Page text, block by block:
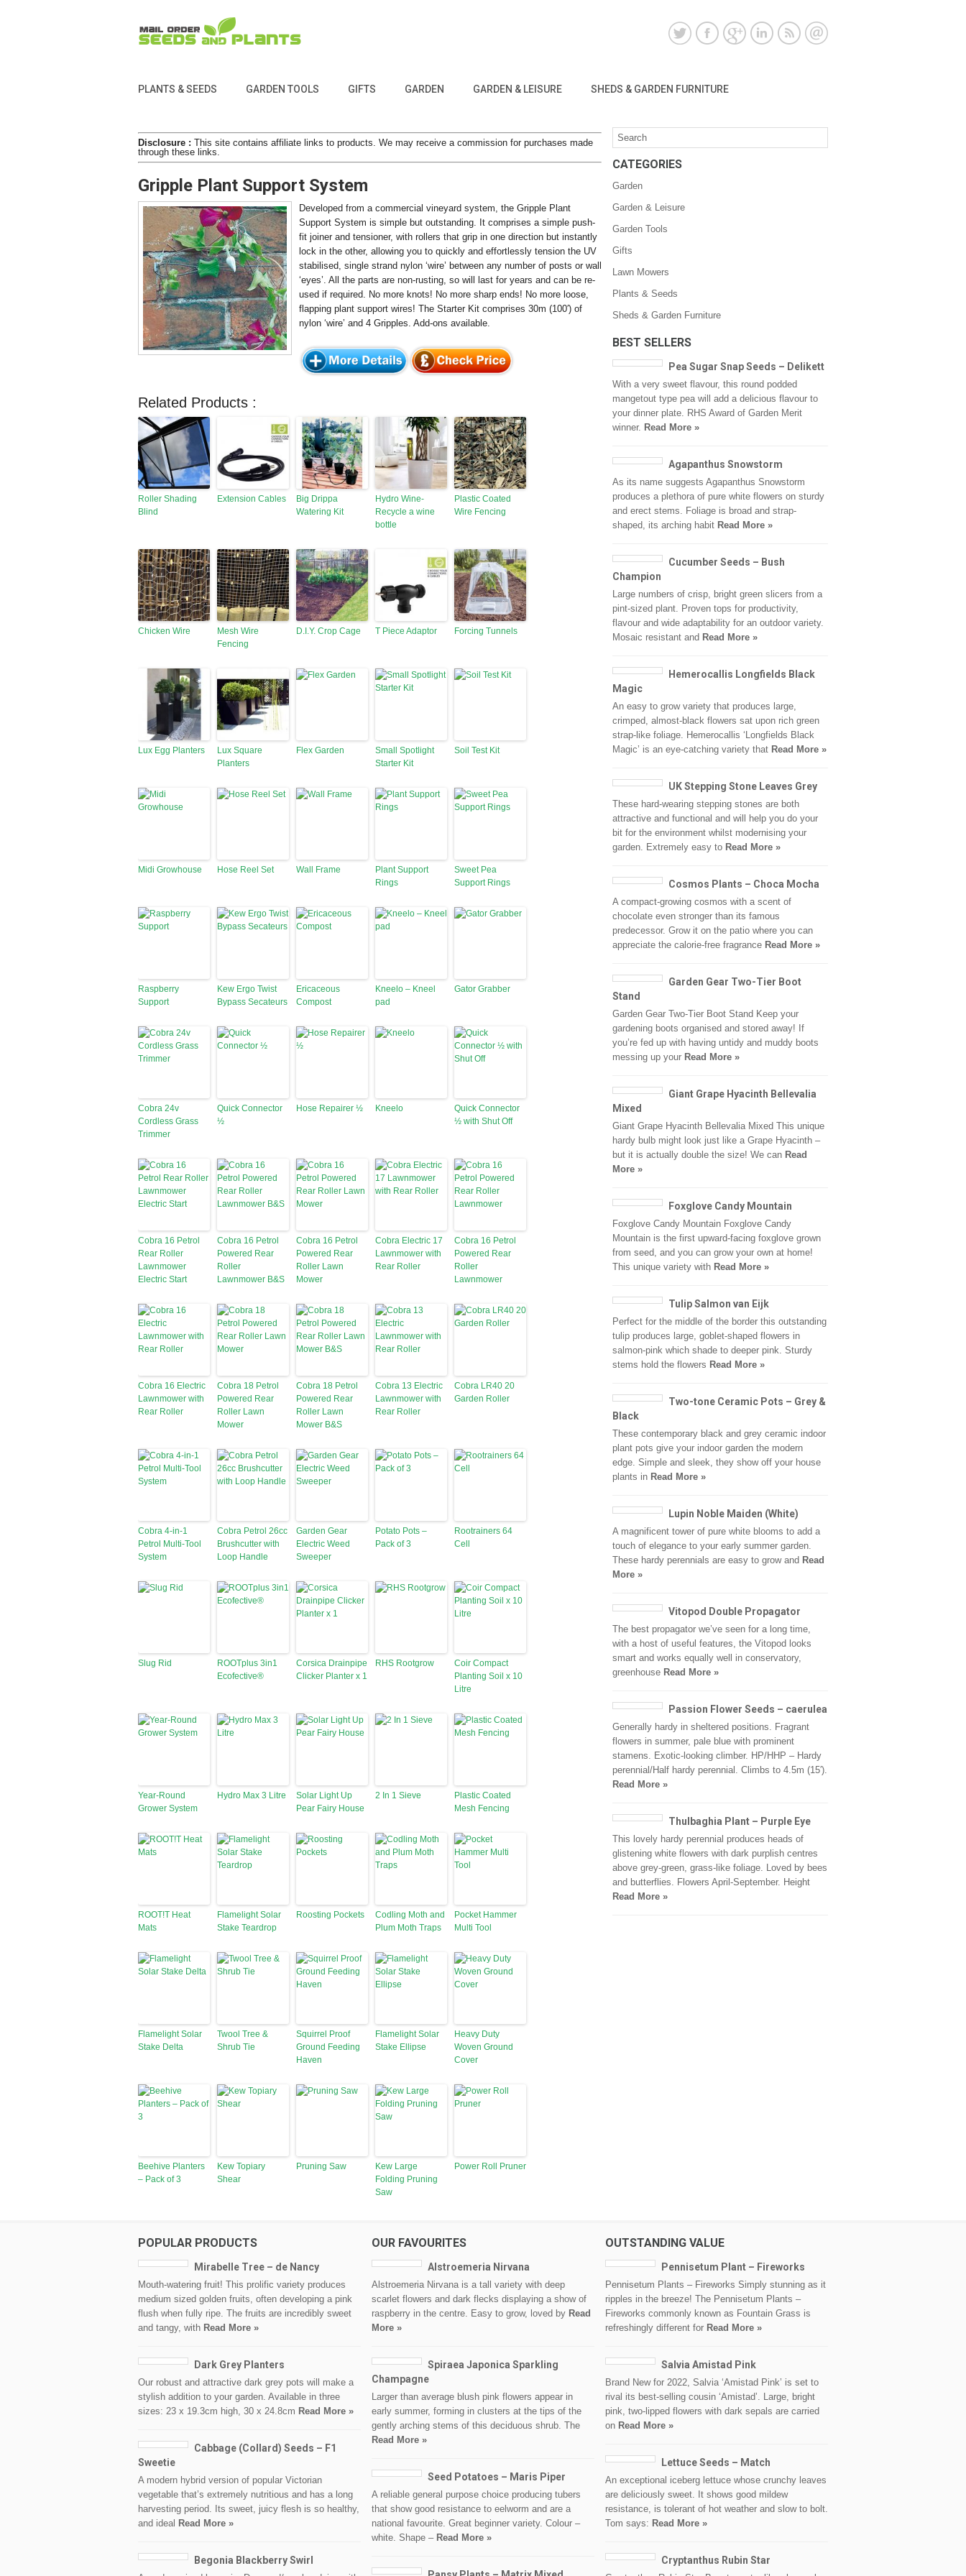
PLANTS & SEEDS GARDEN TOOLS GIFTS GARDEN GARDEN & LEISURE SHEDS & GARDEN FURNITURE
Disclosure : This site contains affiliate links to products. We may receive a commission for purchases made
through these links.
Gripple Plant Support System
Developed from a commercial vineyard system, the Gripple Plant
Support System is simple but outstanding. It comprises a simple push-
fit joiner and tensioner, with rollers that grip in one direction but instantly
lock in the other, allowing you to quickly and effortlessly tension the UV
stabilised, single strand nylon ‘wire’ between any number of posts or wall
‘eyes’. All the parts are non-rusting, so will last for years and can be re-
used if required. No more knots! No more sharp ends! No more loose,
flapping plant support wires! The Starter Kit comprises 30m (100′) of
nylon ‘wire’ and 4 Gripples. Add-ons available.
Related Products :
Roller Shading
Blind
Extension Cables
Big Drippa
Watering Kit
Hydro Wine-
Recycle a wine
bottle
Plastic Coated
Wire Fencing
Chicken Wire
Mesh Wire
Fencing
D.I.Y. Crop Cage T Piece Adaptor Forcing Tunnels
Lux Egg Planters
Lux Square
Planters
Flex Garden
Small Spotlight
Starter Kit
Soil Test Kit
Midi Growhouse Hose Reel Set Wall Frame
Plant Support
Rings
Sweet Pea
Support Rings
Raspberry
Support
Kew Ergo Twist
Bypass Secateurs
Ericaceous
Compost
Kneelo – Kneel
pad
Gator Grabber
Cobra 24v
Cordless Grass
Trimmer
Quick Connector
½
Hose Repairer ½ Kneelo
Quick Connector
½ with Shut Off
Cobra 16 Petrol
Rear Roller
Lawnmower
Electric Start
Cobra 16 Petrol
Powered Rear
Roller
Lawnmower B&S
Cobra 16 Petrol
Powered Rear
Roller Lawn
Mower
Cobra Electric 17
Lawnmower with
Rear Roller
Cobra 16 Petrol
Powered Rear
Roller
Lawnmower
Cobra 16 Electric
Lawnmower with
Rear Roller
Cobra 18 Petrol
Powered Rear
Roller Lawn
Mower
Cobra 18 Petrol
Powered Rear
Roller Lawn
Mower B&S
Cobra 13 Electric
Lawnmower with
Rear Roller
Cobra LR40 20
Garden Roller
Cobra 4-in-1
Petrol Multi-Tool
System
Cobra Petrol 26cc
Brushcutter with
Loop Handle
Garden Gear
Electric Weed
Sweeper
Potato Pots –
Pack of 3
Rootrainers 64
Cell
Slug Rid
ROOTplus 3in1
Ecofective®
Corsica Drainpipe
Clicker Planter x 1
RHS Rootgrow
Coir Compact
Planting Soil x 10
Litre
Year-Round
Grower System
Hydro Max 3 Litre
Solar Light Up
Pear Fairy House
2 In 1 Sieve
Plastic Coated
Mesh Fencing
ROOT!T Heat
Mats
Flamelight Solar
Stake Teardrop
Roosting Pockets
Codling Moth and
Plum Moth Traps
Pocket Hammer
Multi Tool
Flamelight Solar
Stake Delta
Twool Tree &
Shrub Tie
Squirrel Proof
Ground Feeding
Haven
Flamelight Solar
Stake Ellipse
Heavy Duty
Woven Ground
Cover
Beehive Planters
– Pack of 3
Kew Topiary
Shear
Pruning Saw
Kew Large
Folding Pruning
Saw
Power Roll Pruner
CATEGORIES
Garden
Garden & Leisure
Garden Tools
Gifts
Lawn Mowers
Plants & Seeds
Sheds & Garden Furniture
BEST SELLERS
Pea Sugar Snap Seeds – Delikett
With a very sweet flavour, this round podded
mangetout type pea will add a delicious flavour to
your dinner plate. RHS Award of Garden Merit
winner. Read More »
Agapanthus Snowstorm
As its name suggests Agapanthus Snowstorm
produces a plethora of pure white flowers on sturdy
and erect stems. Foliage is broad and strap-
shaped, its arching habit Read More »
Cucumber Seeds – Bush
Champion
Large numbers of crisp, bright green slicers from a
pint-sized plant. Proven tops for productivity,
flavour and wide adaptability for an outdoor variety.
Mosaic resistant and Read More »
Hemerocallis Longfields Black
Magic
An easy to grow variety that produces large,
crimped, almost-black flowers sat upon rich green
strap-like foliage. Hemerocallis ‘Longfields Black
Magic’ is an eye-catching variety that Read More »
UK Stepping Stone Leaves Grey
These hard-wearing stepping stones are both
attractive and functional and will help you do your
bit for the environment whilst modernising your
garden. Extremely easy to Read More »
Cosmos Plants – Choca Mocha
A compact-growing cosmos with a scent of
chocolate even stronger than its famous
predecessor. Grow it on the patio where you can
appreciate the calorie-free fragrance Read More »
Garden Gear Two-Tier Boot
Stand
Garden Gear Two-Tier Boot Stand Keep your
gardening boots organised and stored away! If
you’re fed up with having untidy and muddy boots
messing up your Read More »
Giant Grape Hyacinth Bellevalia
Mixed
Giant Grape Hyacinth Bellevalia Mixed This unique
hardy bulb might look just like a Grape Hyacinth –
but it is actually double the size! We can Read
More »
Foxglove Candy Mountain
Foxglove Candy Mountain Foxglove Candy
Mountain is the first upward-facing foxglove grown
from seed, and you can grow your own at home!
This unique variety with Read More »
Tulip Salmon van Eijk
Perfect for the middle of the border this outstanding
tulip produces large, goblet-shaped flowers in
salmon-pink which shade to deeper pink. Sturdy
stems hold the flowers Read More »
Two-tone Ceramic Pots – Grey &
Black
These contemporary black and grey ceramic indoor
plant pots give your indoor garden the modern
edge. Simple and sleek, they show off your house
plants in Read More »
Lupin Noble Maiden (White)
A magnificent tower of pure white blooms to add a
touch of elegance to your early summer garden.
These hardy perennials are easy to grow and Read
More »
Vitopod Double Propagator
The best propagator we’ve seen for a long time,
with a host of useful features, the Vitopod looks
smart and works equally well in conservatory,
greenhouse Read More »
Passion Flower Seeds – caerulea
Generally hardy in sheltered positions. Fragrant
flowers in summer, pale blue with prominent
stamens. Exotic-looking climber. HP/HHP – Hardy
perennial/Half hardy perennial. Climbs to 4.5m (15′).
Read More »
Thulbaghia Plant – Purple Eye
This lovely hardy perennial produces heads of
glistening white flowers with dark purplish centres
above grey-green, grass-like foliage. Loved by bees
and butterflies. Flowers April-September. Height
Read More »
POPULAR PRODUCTS
Mirabelle Tree – de Nancy
Mouth-watering fruit! This prolific variety produces
medium sized golden fruits, often developing a pink
flush when fully ripe. The fruits are incredibly sweet
and tangy, with Read More »
Dark Grey Planters
Our robust and attractive dark grey pots will make a
stylish addition to your garden. Available in three
sizes: 23 x 19.3cm high, 30 x 24.8cm Read More »
Cabbage (Collard) Seeds – F1
Sweetie
A modern hybrid version of popular Victorian
vegetable that’s extremely nutritious and has a long
harvesting period. Its sweet, juicy flesh is so healthy,
and ideal Read More »
Begonia Blackberry Swirl
OUR FAVOURITES
Alstroemeria Nirvana
Alstroemeria Nirvana is a tall variety with deep
scarlet flowers and dark flecks displaying a show of
raspberry in the centre. Easy to grow, loved by Read
More »
Spiraea Japonica Sparkling
Champagne
Larger than average blush pink flowers appear in
early summer, forming in clusters at the tips of the
gently arching stems of this deciduous shrub. The
Read More »
Seed Potatoes – Maris Piper
A reliable general purpose choice producing tubers
that show good resistance to eelworm and are a
national favourite. Great beginner variety. Colour –
white. Shape – Read More »
OUTSTANDING VALUE
Pennisetum Plant – Fireworks
Pennisetum Plants – Fireworks Simply stunning as it
ripples in the breeze! The Pennisetum Plants –
Fireworks commonly known as Fountain Grass is
refreshingly different for Read More »
Salvia Amistad Pink
Brand New for 2022, Salvia ‘Amistad Pink’ is set to
rival its best-selling cousin ‘Amistad’. Large, bright
pink, two-lipped flowers with dark sepals are carried
on Read More »
Lettuce Seeds – Match
An exceptional iceberg lettuce whose crunchy leaves
are deliciously sweet. It shows good mildew
resistance, is tolerant of hot weather and slow to bolt.
Tom says: Read More »
Cryptanthus Rubin Star